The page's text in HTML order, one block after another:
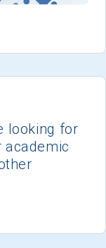
looking for